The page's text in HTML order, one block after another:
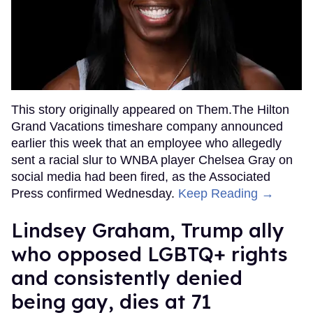
This story originally appeared on Them.The Hilton
Grand Vacations timeshare company announced
earlier this week that an employee who allegedly
sent a racial slur to WNBA player Chelsea Gray on
social media had been fired, as the Associated
Press confirmed Wednesday. Keep Reading →
Lindsey Graham, Trump ally
who opposed LGBTQ+ rights
and consistently denied
being gay, dies at 71